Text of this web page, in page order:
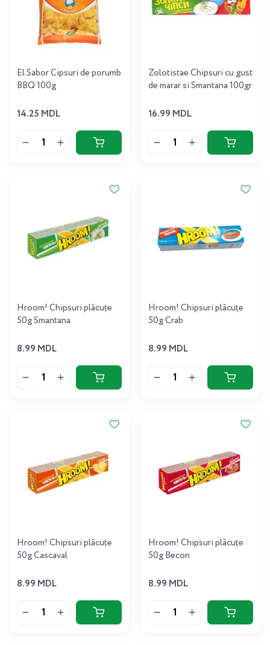
El Sabor Cipsuri de porumb
BBQ 100g
14.25 MDL
Zolotistae Chipsuri cu gust
de marar si Smantana 100gr
16.99 MDL
Hroom! Chipsuri plăcuțe
50g Smantana
8.99 MDL
Hroom! Chipsuri plăcuțe
50g Crab
8.99 MDL
Hroom! Chipsuri plăcuțe
50g Cascaval
8.99 MDL
Hroom! Chipsuri plăcuțe
50g Becon
8.99 MDL